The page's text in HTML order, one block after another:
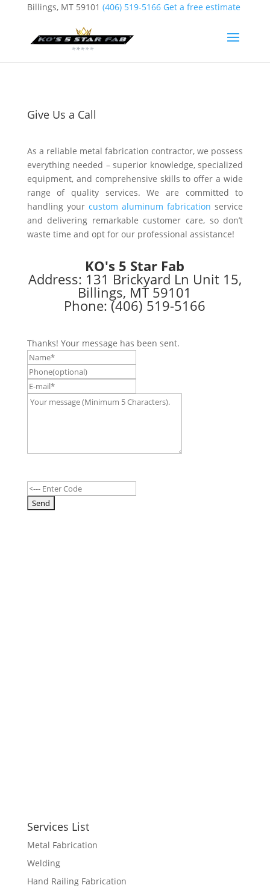
Billings, MT 59101 (406) 519-5166 Get a free estimate
Give Us a Call
As a reliable metal fabrication contractor, we possess
everything needed – superior knowledge, specialized
equipment, and comprehensive skills to offer a wide
range of quality services. We are committed to
handling your custom aluminum fabrication service
and delivering remarkable customer care, so don’t
waste time and opt for our professional assistance!
KO's 5 Star Fab
Address: 131 Brickyard Ln Unit 15,
Billings, MT 59101
Phone: (406) 519-5166
Thanks! Your message has been sent.
Services List
Metal Fabrication
Welding
Hand Railing Fabrication